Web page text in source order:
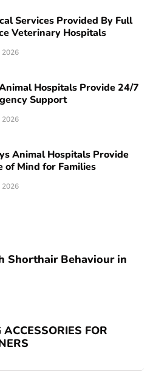
Services Provided By Full
Veterinary Hospitals
2026
Hospitals Provide 24/7
Support
2026
Animal Hospitals Provide
of Mind for Families
2026
Shorthair Behaviour in
FOR